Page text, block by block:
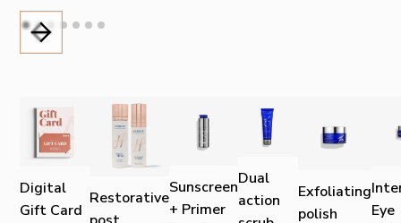
Digital
Gift Card
Restorative
Sunscreen
+ Primer
Dual
action
Exfoliating
polish
Eye